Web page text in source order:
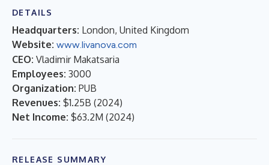
DETAILS
Headquarters: London, United Kingdom
Website: www.livanova.com
CEO: Vladimir Makatsaria
Employees: 3000
Organization: PUB
Revenues: $1.25B (2024)
Net Income: $63.2M (2024)
RELEASE SUMMARY